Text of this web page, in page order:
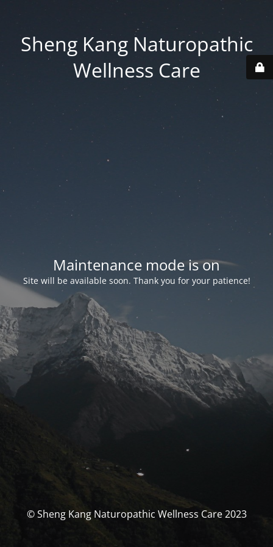
Sheng Kang Naturopathic
Wellness Care
Maintenance mode is on
Site will be available soon. Thank you for your patience!
© Sheng Kang Naturopathic Wellness Care 2023